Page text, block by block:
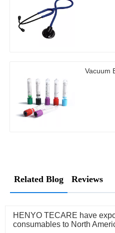
Vacuum
Related Blog Reviews
HENYO TECARE have
consumables to North